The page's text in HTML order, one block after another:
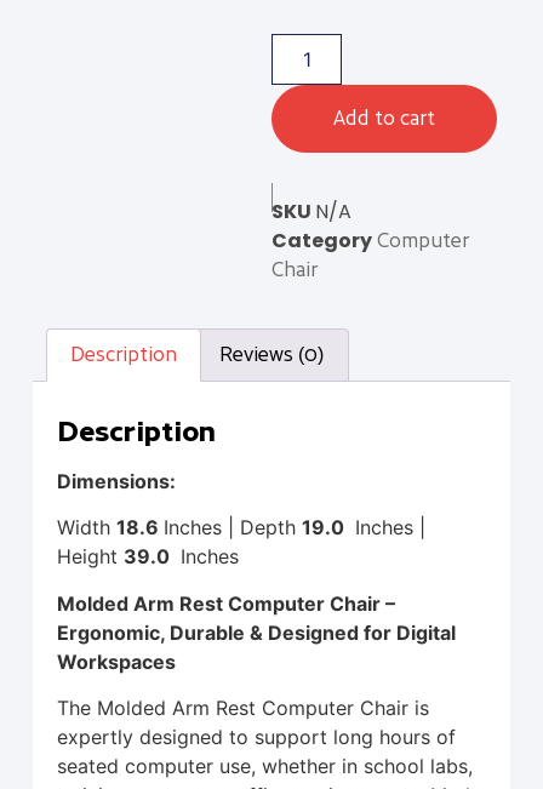
Add to cart
SKU N/A
Category Computer
Chair
Description Reviews (0)
Description
Dimensions:
Width 18.6 Inches | Depth 19.0 Inches |
Height 39.0 Inches
Molded Arm Rest Computer Chair –
Ergonomic, Durable & Designed for Digital
Workspaces
The Molded Arm Rest Computer Chair is
expertly designed to support long hours of
seated computer use, whether in school labs,